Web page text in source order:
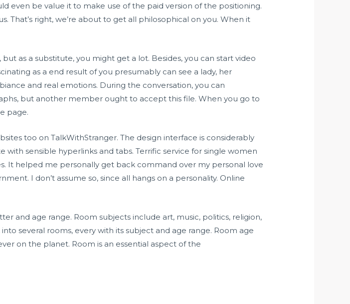
even be value it to make use of the paid version of the positioning.
That’s right, we’re about to get all philosophical on you. When it
as a substitute, you might get a lot. Besides, you can start video
as a end result of you presumably can see a lady, her
and real emotions. During the conversation, you can
but another member ought to accept this file. When you go to
page.
too on TalkWithStranger. The design interface is considerably
sensible hyperlinks and tabs. Terrific service for single women
It helped me personally get back command over my personal love
I don’t assume so, since all hangs on a personality. Online
and age range. Room subjects include art, music, politics, religion,
several rooms, every with its subject and age range. Room age
on the planet. Room is an essential aspect of the